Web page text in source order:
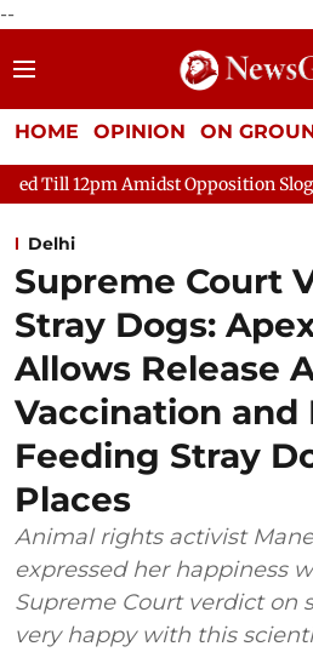
--
HOME OPINION ON
Amidst Opposition Sloganeering
Delhi
Supreme Court
Stray Dogs:
Allows Release
Vaccination and
Feeding Stray
Places
Animal rights activist
expressed her happiness
Supreme Court verdict on
very happy with this